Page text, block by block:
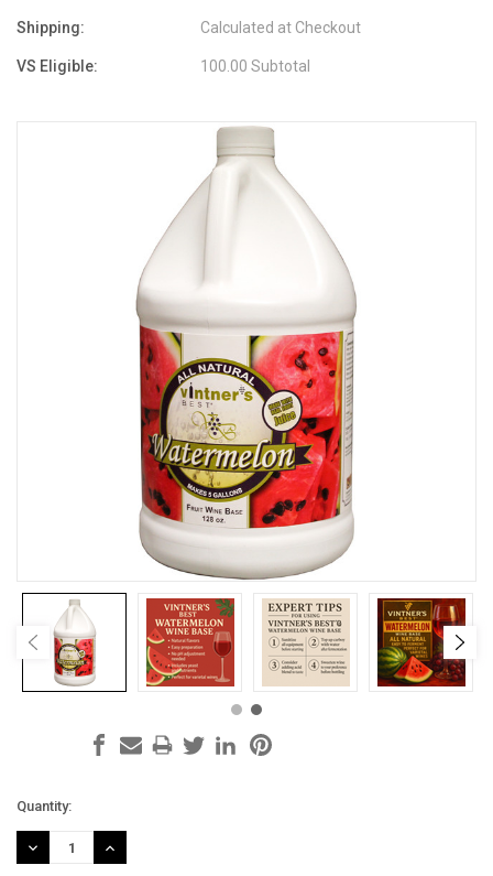
Shipping: Calculated at Checkout
VS Eligible: 100.00 Subtotal
Current
Stock:
Quantity:
DECREASE
QUANTITY:
INCREASE
QUANTITY: